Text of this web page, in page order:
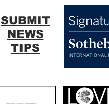
SUBMIT
NEWS
TIPS